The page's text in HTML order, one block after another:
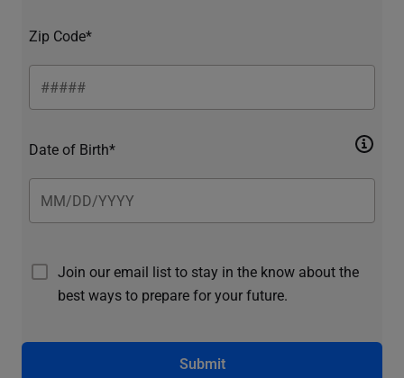
Zip Code*
Date of Birth*
Join our email list to stay in the know about the
best ways to prepare for your future.
Submit